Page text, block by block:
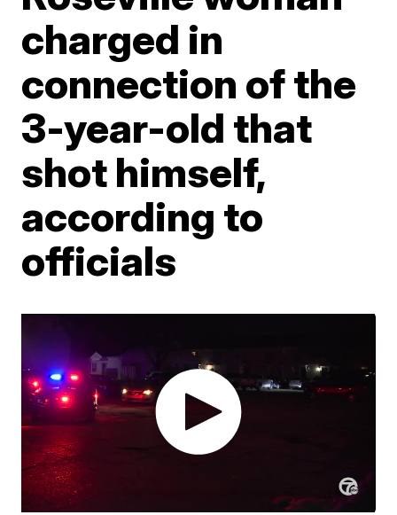
charged in
connection of the
3-year-old that
shot himself,
according to
officials